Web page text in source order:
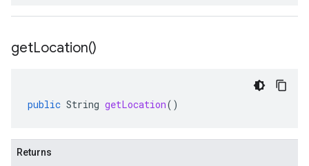
getLocation()
public String getLocation()
Returns